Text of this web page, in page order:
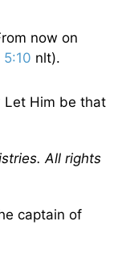
now on
5:10 nlt).
Let Him be that
All rights
captain of